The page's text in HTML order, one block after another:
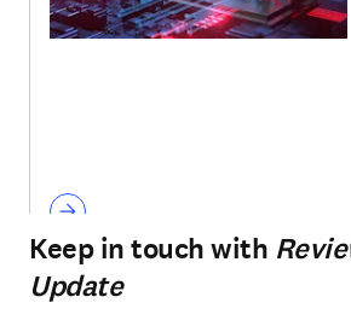
Keep in touch with
Update